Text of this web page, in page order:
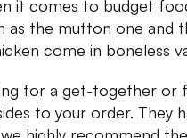
it comes to budget
as the mutton one and
come in boneless
for a get-together or
to your order. They